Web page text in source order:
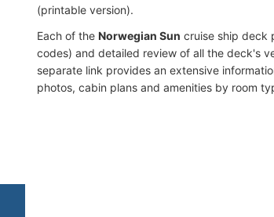
(printable version).
Each of the Norwegian Sun cruise ship deck
codes) and detailed review of all the deck's
separate link provides an extensive
photos, cabin plans and amenities by room